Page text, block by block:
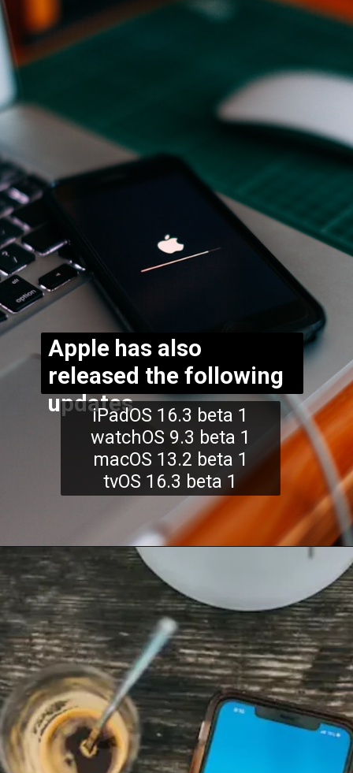
Apple has also
released the following
updatesiPadOS 16.3 beta 1
watchOS 9.3 beta 1
macOS 13.2 beta 1
tvOS 16.3 beta 1